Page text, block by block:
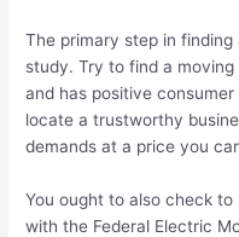
The primary step in
study. Try to find a
and has positive
locate a trustworthy
demands at a price you
You ought to also check
with the Federal Electric